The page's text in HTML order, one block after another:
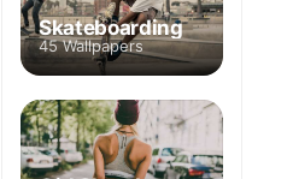
Skateboarding
45 Wallpapers